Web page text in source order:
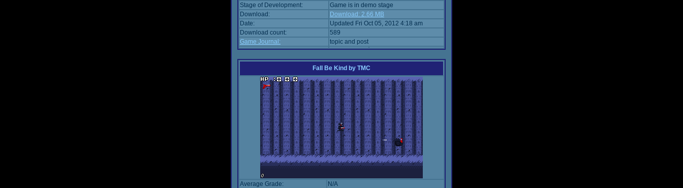
Stage of Development:
Game is in demo stage
Download:
Download: 2.66 MB
Date:
Updated Fri Oct 05, 2012 4:18 am
Download count:
589
Game Journal:
topic and post
Fall Be Kind by TMC
Average Grade:
N/A